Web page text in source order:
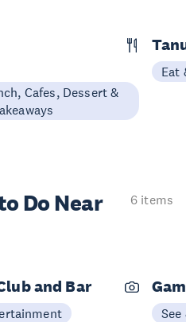
Cafes, Dessert &
Eat
Do Near
6 items
and Bar
See